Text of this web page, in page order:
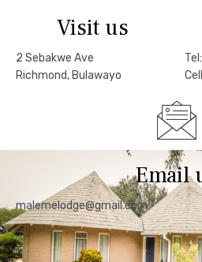
Visit us
2 Sebakwe Ave
Richmond, Bulawayo
Email
malemelodge@gmail.com